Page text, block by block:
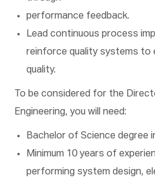
performance feedback.
Lead continuous process
reinforce quality systems to
quality.
To be considered for the
Engineering, you will need:
Bachelor of Science degree
Minimum 10 years of
performing system design,